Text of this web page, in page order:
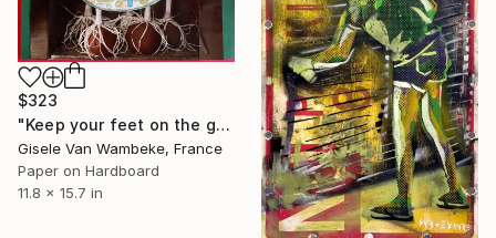
$323
"Keep your feet on the ground" Collage
Gisele Van Wambeke, France
Paper on Hardboard
11.8 x 15.7 in